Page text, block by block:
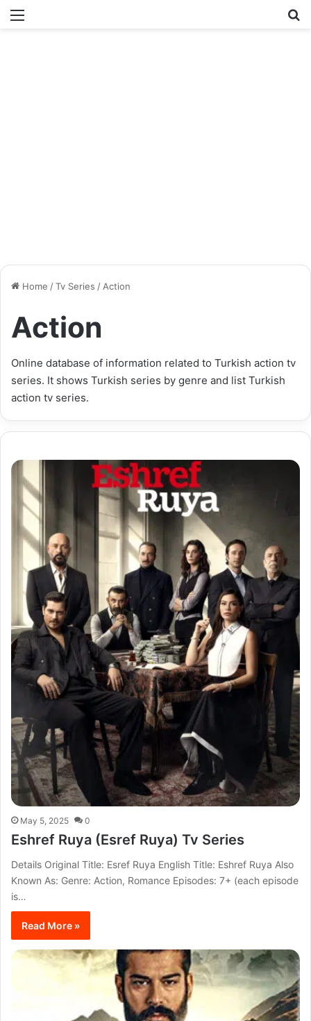
Menu
Home /Tv Series / Action
Action
Online database of information related to Turkish action tv
series. It shows Turkish series by genre and list Turkish
action tv series.
May 5, 2025 0
Eshref Ruya (Esref Ruya) Tv Series
Details Original Title: Esref Ruya English Title: Eshref Ruya Also
Known As: Genre: Action, Romance Episodes: 7+ (each episode
is…
Read More »